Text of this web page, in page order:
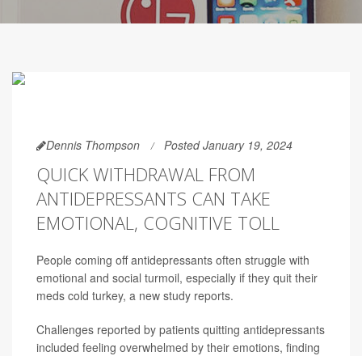
Dennis Thompson Posted January 19, 2024
QUICK WITHDRAWAL FROM
ANTIDEPRESSANTS CAN TAKE
EMOTIONAL, COGNITIVE TOLL
People coming off antidepressants often struggle with
emotional and social turmoil, especially if they quit their
meds cold turkey, a new study reports.
Challenges reported by patients quitting antidepressants
included feeling overwhelmed by their emotions, finding